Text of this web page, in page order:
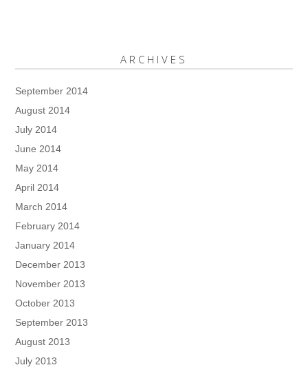
ARCHIVES
September 2014
August 2014
July 2014
June 2014
May 2014
April 2014
March 2014
February 2014
January 2014
December 2013
November 2013
October 2013
September 2013
August 2013
July 2013